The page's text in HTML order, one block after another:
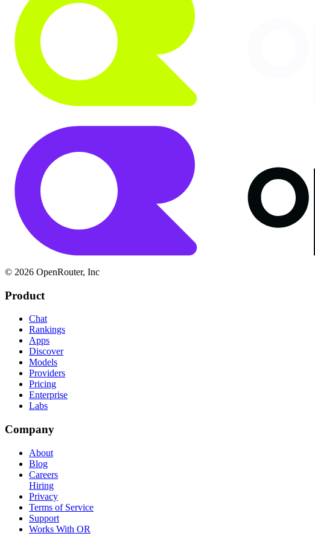
© 2026 OpenRouter, Inc
Product
Chat
Rankings
Apps
Discover
Models
Providers
Pricing
Enterprise
Labs
Company
About
Blog
Careers
Hiring
Privacy
Terms of Service
Support
Works With OR